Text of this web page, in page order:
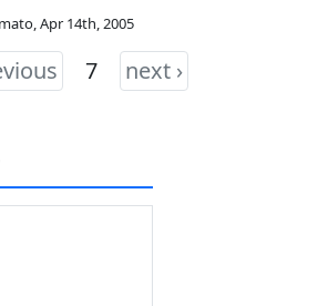
,Apr 14th, 2005
7 next ›